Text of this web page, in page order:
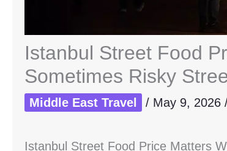
Istanbul Street Food
Sometimes Risky
Middle East Travel / May 9, 2026
Istanbul Street Food Price Matters